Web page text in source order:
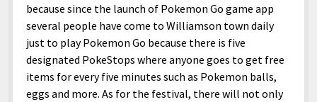
Music
Sports
Mix
Politics
open
menu
Africa
Antarctica
Technology and Innovation
Personal
Affiliate Disclosure
because since the launch of Pokemon Go game app
several people have come to Williamson town daily
just to play Pokemon Go because there is five
designated PokeStops where anyone goes to get free
items for every five minutes such as Pokemon balls,
eggs and more. As for the festival, there will not only